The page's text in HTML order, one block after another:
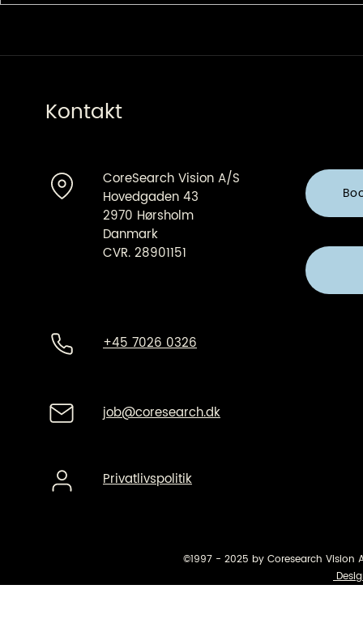
Kontakt
CoreSearch Vision A/S
Hovedgaden 43
2970 Hørsholm
Danmark
CVR. 28901151
+45 7026 0326
job@coresearch.dk
Privatlivspolitik
©1997 - 2025 by Coresearch Vision